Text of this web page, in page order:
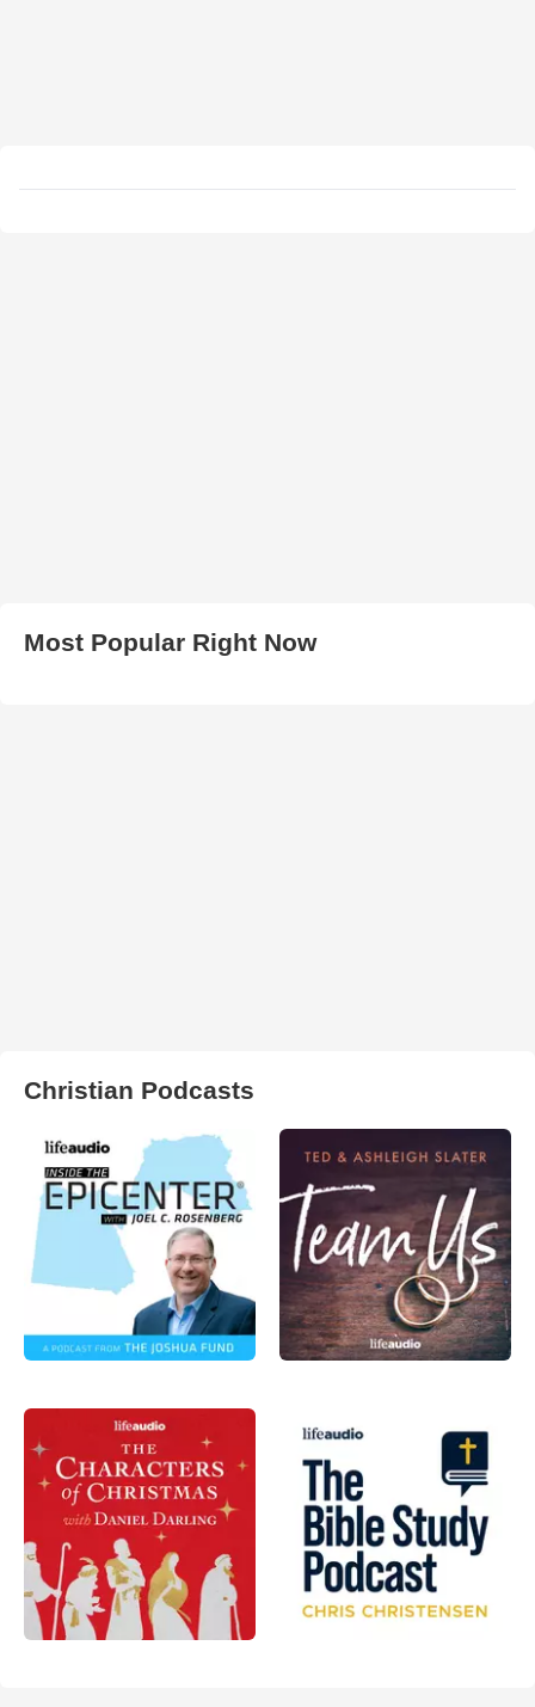
Most Popular Right Now
Christian Podcasts